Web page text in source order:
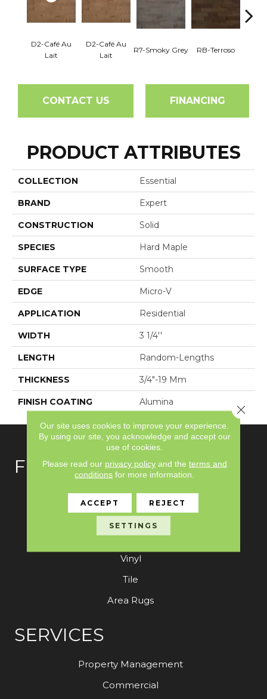
D2-Café Au
Lait
D2-Café Au
Lait
R7-Smoky Grey RB-Terroso
CONTACT US FINANCING
PRODUCT ATTRIBUTES
COLLECTION Essential
BRAND Expert
CONSTRUCTION Solid
SPECIES Hard Maple
SURFACE TYPE Smooth
EDGE Micro-V
APPLICATION Residential
WIDTH 3 1/4''
LENGTH Random-Lengths
THICKNESS 3/4"-19 Mm
FINISH COATING Alumina
FLOORING
Carpet
Hardwood
Laminate
Vinyl
Tile
Area Rugs
SERVICES
Property Management
Commercial
Our site uses cookies to improve your experience.
By using our site, you acknowledge and accept our
use of cookies.
Please read our privacy policyand the terms and
conditions for more information.
ACCEPT REJECT
SETTINGS
Close